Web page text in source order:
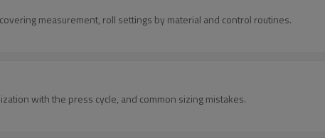
measurement, roll settings by material and control routines.
with the press cycle, and common sizing mistakes.